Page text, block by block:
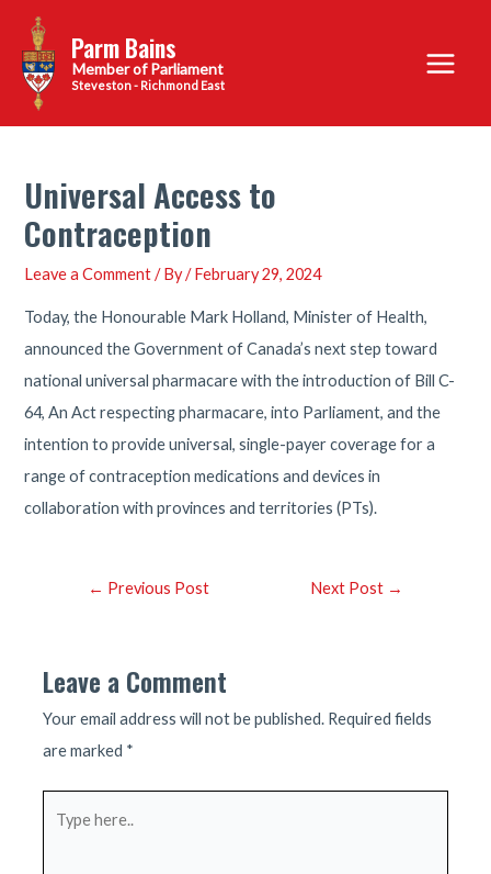
content
Parm Bains
Steveston - Richmond East
Main
Menu
Universal Access to
Contraception
Leave a Comment / By/February 29, 2024
Today, the Honourable Mark Holland, Minister of Health,
announced the Government of Canada’s next step toward
national universal pharmacare with the introduction of Bill C-
64, An Act respecting pharmacare, into Parliament, and the
intention to provide universal, single-payer coverage for a
range of contraception medications and devices in
collaboration with provinces and territories (PTs).
Post← Previous Post Next Post →
Leave a Comment
Your email address will not be published. Required fields
are marked *